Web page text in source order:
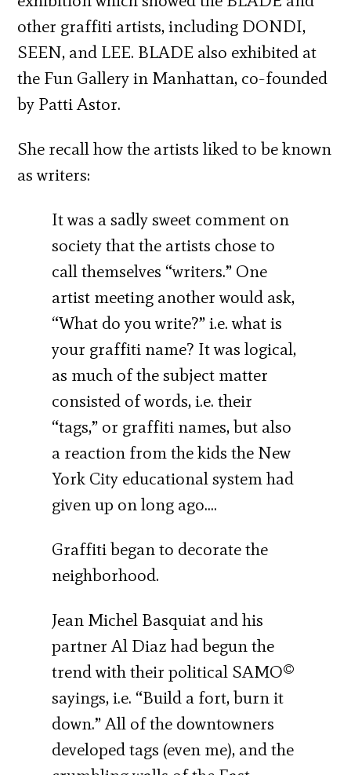
other graffiti artists, including DONDI,
SEEN, and LEE. BLADE also exhibited at
the Fun Gallery in Manhattan, co-founded
by Patti Astor.
She recall how the artists liked to be known
as writers:
It was a sadly sweet comment on
society that the artists chose to
call themselves “writers.” One
artist meeting another would ask,
“What do you write?” i.e. what is
your graffiti name? It was logical,
as much of the subject matter
consisted of words, i.e. their
“tags,” or graffiti names, but also
a reaction from the kids the New
York City educational system had
given up on long ago.…
Graffiti began to decorate the
neighborhood.
Jean Michel Basquiat and his
partner Al Diaz had begun the
trend with their political SAMO©
sayings, i.e. “Build a fort, burn it
down.” All of the downtowners
developed tags (even me), and the